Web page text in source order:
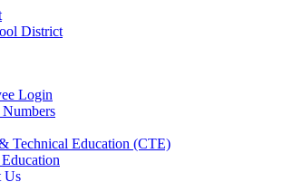
Login
Technical Education (CTE)
Us